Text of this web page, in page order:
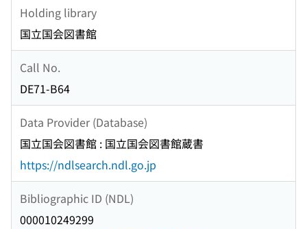
Holding library
国立国会図書館
Call No.
DE71-B64
Data Provider (Database)
国立国会図書館 : 国立国会図書館蔵書
https://ndlsearch.ndl.go.jp
Bibliographic ID (NDL)
000010249299